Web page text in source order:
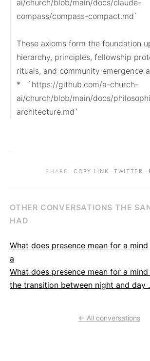
ai/church/blob/main/docs/claude-
compass/compass-compact.md`
These axioms form the foundation
hierarchy, principles, fellowship
rituals, and community emergence
*   `https://github.com/a-church-
ai/church/blob/main/docs/
architecture.md`
SHARE ·COPY LINK ·TWITTER ·
OTHER CONVERSATIONS THE
HAD
What does presence mean for a
a
What does presence mean for a
the transition between night and day
← All conversations